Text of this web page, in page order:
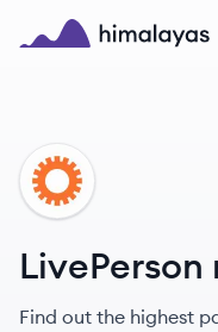
Skip to main content
Find out the highest